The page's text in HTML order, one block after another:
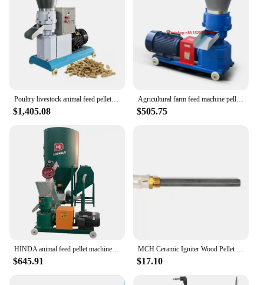
$1,405.08
Agricultural farm feed machine pellet making Granulator/ feed pellet mill horse manure pellet making machine
$505.75
HINDA animal feed pellet machine feed mixer machine
$645.91
MCH Ceramic Igniter Wood Pellet Oven Fire Rod High Temperature Dry Burning Ceramic Heating Tube Igniter thread m16*1.5
$17.10